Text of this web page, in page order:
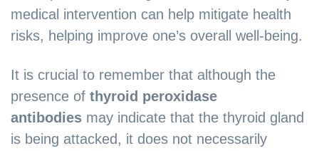
medical intervention can help mitigate health
risks, helping improve one’s overall well-being.
It is crucial to remember that although the
presence of thyroid peroxidase
antibodies may indicate that the thyroid gland
is being attacked, it does not necessarily